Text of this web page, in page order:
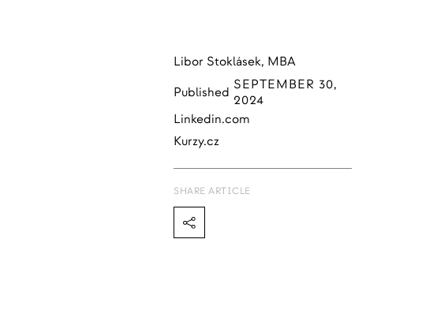
Libor Stoklásek, MBA
Published SEPTEMBER 30,
2024
Linkedin.com
Kurzy.cz
SHARE ARTICLE